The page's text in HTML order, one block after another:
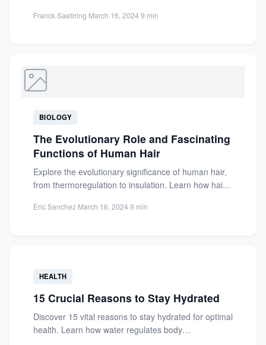
Franck Saebring·March 16, 2024·9 min
BIOLOGY
The Evolutionary Role and Fascinating
Functions of Human Hair
Explore the evolutionary significance of human hair,
from thermoregulation to insulation. Learn how hair
Eric Sanchez·March 16, 2024·9 min
HEALTH
15 Crucial Reasons to Stay Hydrated
Discover 15 vital reasons to stay hydrated for optimal
health. Learn how water regulates body